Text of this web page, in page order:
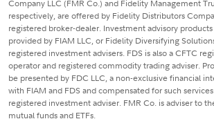
Company LLC (FMR Co.) and Fidelity Management
respectively, are offered by Fidelity Distributors
registered broker-dealer. Investment advisory
provided by FIAM LLC, or Fidelity Diversifying
registered investment advisers. FDS is also a CFTC
operator and registered commodity trading adviser.
be presented by FDC LLC, a non-exclusive financial
with FIAM and FDS and compensated for such
registered investment adviser. FMR Co. is adviser to
mutual funds and ETFs.